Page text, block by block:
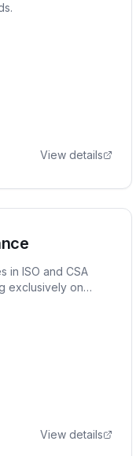
View details
in ISO and CSA
exclusively on
View details